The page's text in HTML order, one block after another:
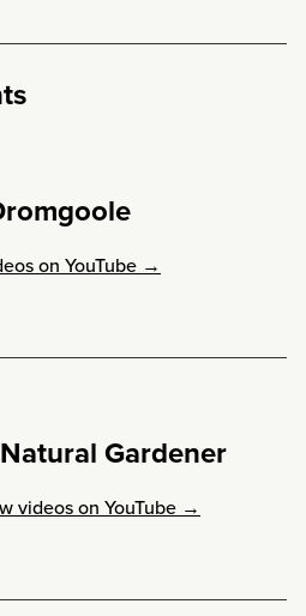
on YouTube →
Gardener
videos on YouTube →